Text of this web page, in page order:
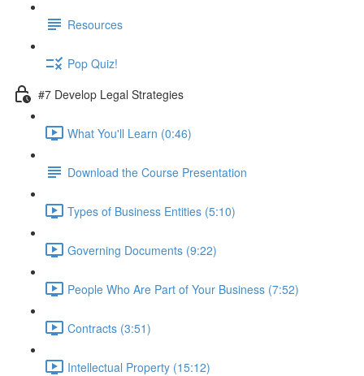
Resources
Pop Quiz!
#7 Develop Legal Strategies
What You'll Learn (0:46)
Download the Course Presentation
Types of Business Entities (5:10)
Governing Documents (9:22)
People Who Are Part of Your Business (7:52)
Contracts (3:51)
Intellectual Property (15:12)